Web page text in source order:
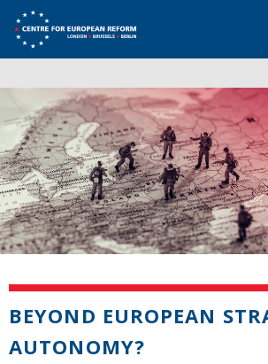
BEYOND EUROPEAN
AUTONOMY?